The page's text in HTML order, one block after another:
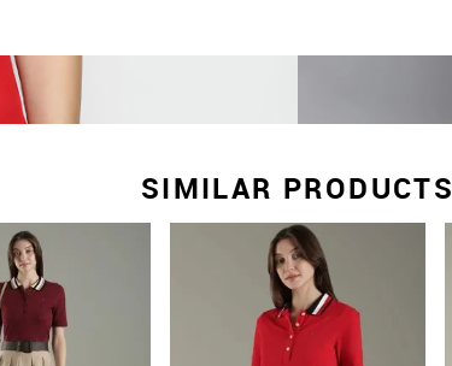
SIMILAR PRODUCTS